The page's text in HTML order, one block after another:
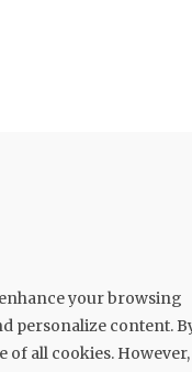
your browsing
personalize content.
of all cookies.